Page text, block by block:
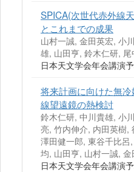
SPICA(次世代赤外線
とこれまでの成果
山村一誠, 金田英宏, 小
雄, 山田亨, 鈴木仁研,
日本天文学会年会講演
将来計画に向けた無
線望遠鏡の熱検討
鈴木仁研, 中川貴雄, 小
亮, 竹内伸介, 内田英樹,
澤田健一郎, 東谷千比呂
均, 山田亨, 山村一誠, 金
日本天文学会年会講演